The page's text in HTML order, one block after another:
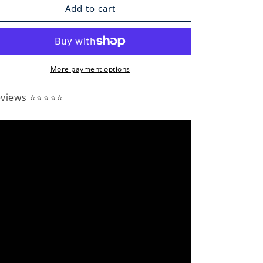
Add to cart
More payment options
⭐⭐⭐⭐⭐